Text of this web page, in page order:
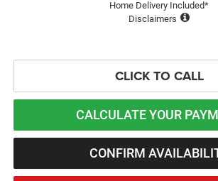
Home Delivery Included*
Disclaimers
CLICK TO CALL
CALCULATE YOUR
CONFIRM